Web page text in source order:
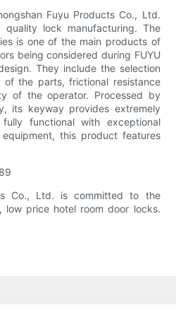
Fuyu Products Co., Ltd.
quality lock manufacturing. The
is one of the main products of
being considered during FUYU
They include the selection
the parts, frictional resistance
of the operator. Processed by
its keyway provides extremely
functional with exceptional
this product features
Co., Ltd. is committed to the
low price hotel room door locks.